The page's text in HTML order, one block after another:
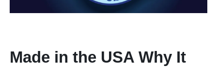
Made in the USA Why It